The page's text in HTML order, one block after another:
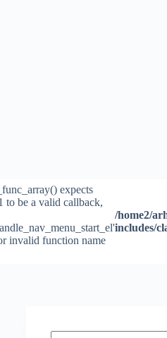
expects
to be a valid callback,
invalid function name
/home2/
includes/